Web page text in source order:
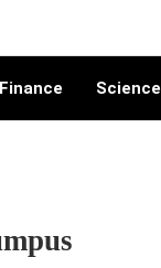
Finance Science